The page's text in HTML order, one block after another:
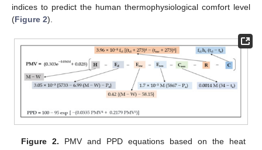
indices to predict the human thermophysiological comfort level
(Figure 2).
Figure 2. PMV and PPD equations based on the heat